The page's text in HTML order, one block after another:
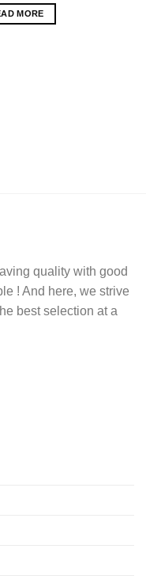
MORE
quality with good
! And here, we strive
best selection at a